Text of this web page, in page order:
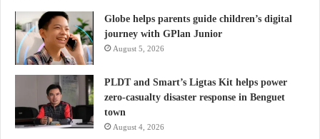
Globe helps parents guide children’s digital
journey with GPlan Junior
August 5, 2026
PLDT and Smart’s Ligtas Kit helps power
zero-casualty disaster response in Benguet
town
August 4, 2026